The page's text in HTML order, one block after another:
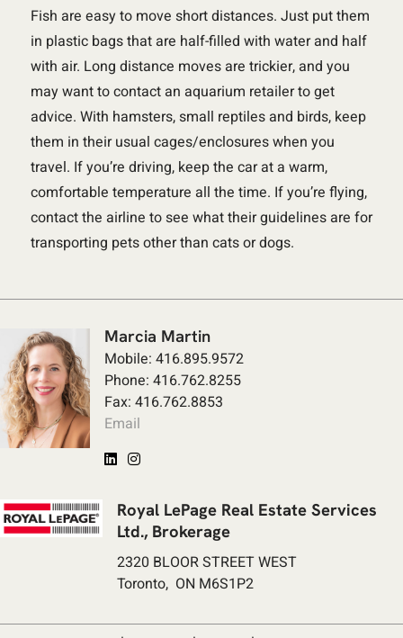
Fish are easy to move short distances. Just put them
in plastic bags that are half-filled with water and half
with air. Long distance moves are trickier, and you
may want to contact an aquarium retailer to get
advice. With hamsters, small reptiles and birds, keep
them in their usual cages/enclosures when you
travel. If you’re driving, keep the car at a warm,
comfortable temperature all the time. If you’re flying,
contact the airline to see what their guidelines are for
transporting pets other than cats or dogs.
Marcia Martin
Mobile: 416.895.9572
Phone: 416.762.8255
Fax: 416.762.8853
Email
Royal LePage Real Estate Services
Ltd., Brokerage
2320 BLOOR STREET WEST
Toronto, ON M6S1P2